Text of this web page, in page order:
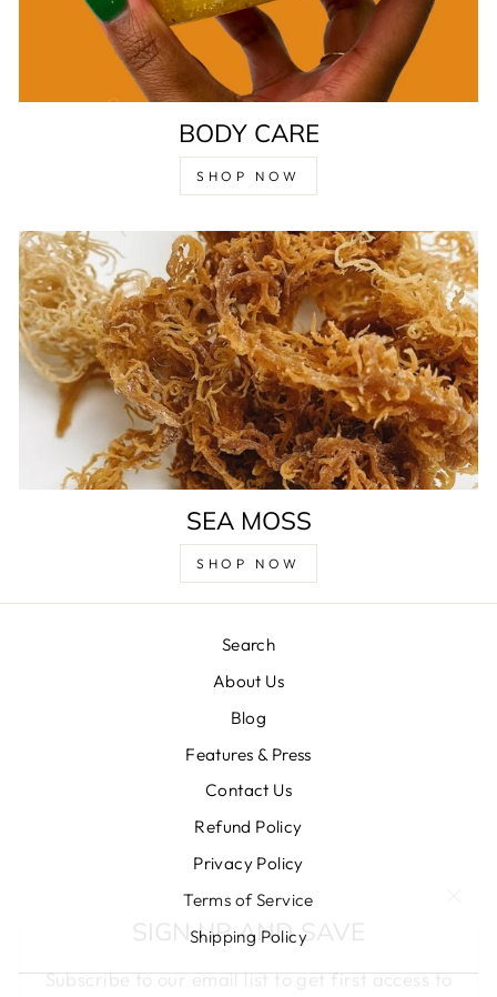
SIGN UP AND SAVE
Subscribe to our email list to get first access to
deals, important updates, and more!
BODY CARE
SHOP NOW
SEA MOSS
SHOP NOW
Search
About Us
Blog
Features & Press
Contact Us
Refund Policy
Privacy Policy
Terms of Service
Shipping Policy